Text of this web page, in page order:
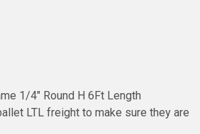
1/4" Round H 6Ft Length
LTL freight to make sure they are